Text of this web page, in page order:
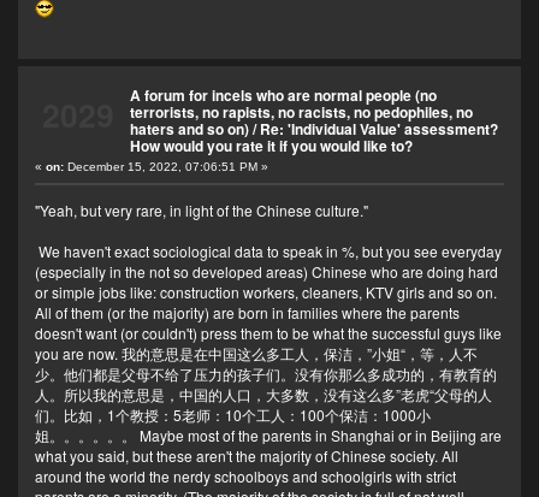
A forum for incels who are normal people (no
terrorists, no rapists, no racists, no pedophiles, no
haters and so on)/Re: 'Individual Value' assessment?
How would you rate it if you would like to?
«on: December 15, 2022, 07:06:51 PM »
"Yeah, but very rare, in light of the Chinese culture."
We haven't exact sociological data to speak in %, but you see everyday
(especially in the not so developed areas) Chinese who are doing hard
or simple jobs like: construction workers, cleaners, KTV girls and so on.
All of them (or the majority) are born in families where the parents
doesn't want (or couldn't) press them to be what the successful guys like
you are now. 我的意思是在中国这么多工人，保洁，”小姐“，等，人不
少。他们都是父母不给了压力的孩子们。没有你那么多成功的，有教育的
人。所以我的意思是，中国的人口，大多数，没有这么多”老虎“父母的人
们。比如，1个教授：5老师：10个工人：100个保洁：1000小
姐。。。。。。 Maybe most of the parents in Shanghai or in Beijing are
what you said, but these aren't the majority of Chinese society. All
around the world the nerdy schoolboys and schoolgirls with strict